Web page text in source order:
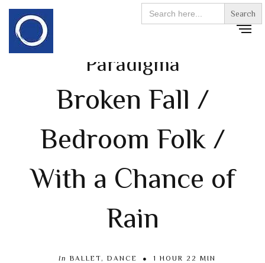
Search
for:
Paradigma
Broken Fall /
Bedroom Folk /
With a Chance of
Rain
In BALLET, DANCE 1 HOUR 22 MIN